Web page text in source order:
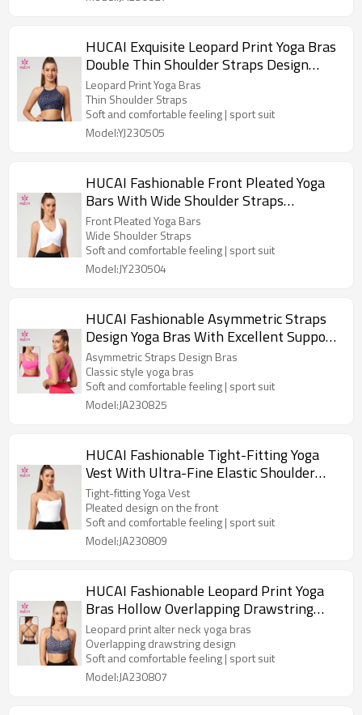
HUCAI Exquisite Leopard Print Yoga Bras
Double Thin Shoulder Straps Design
Manufacturer
Leopard Print Yoga Bras
Thin Shoulder Straps
Soft and comfortable feeling | sport suit
Model:YJ230505
HUCAI Fashionable Front Pleated Yoga
Bars With Wide Shoulder Straps
Activewear Manufacturer
Front Pleated Yoga Bars
Wide Shoulder Straps
Soft and comfortable feeling | sport suit
Model:JY230504
HUCAI Fashionable Asymmetric Straps
Design Yoga Bras With Excellent Support
Performance China Suppiler
Asymmetric Straps Design Bras
Classic style yoga bras
Soft and comfortable feeling | sport suit
Model:JA230825
HUCAI Fashionable Tight-Fitting Yoga
Vest With Ultra-Fine Elastic Shoulder
Straps Manufacturer
Tight-fitting Yoga Vest
Pleated design on the front
Soft and comfortable feeling | sport suit
Model:JA230809
HUCAI Fashionable Leopard Print Yoga
Bras Hollow Overlapping Drawstring
Design Manufacturer
Leopard print alter neck yoga bras
Overlapping drawstring design
Soft and comfortable feeling | sport suit
Model:JA230807